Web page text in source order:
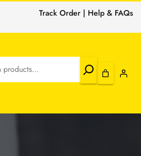
Track Order | Help & FAQs